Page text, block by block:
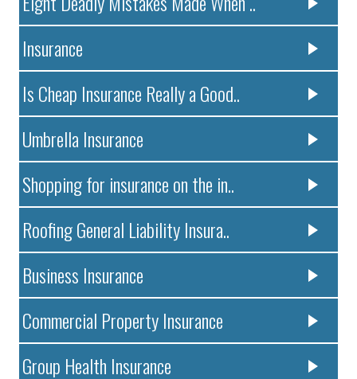
Insurance
Is Cheap Insurance Really a Good..
Umbrella Insurance
Shopping for insurance on the in..
Roofing General Liability Insura..
Business Insurance
Commercial Property Insurance
Group Health Insurance